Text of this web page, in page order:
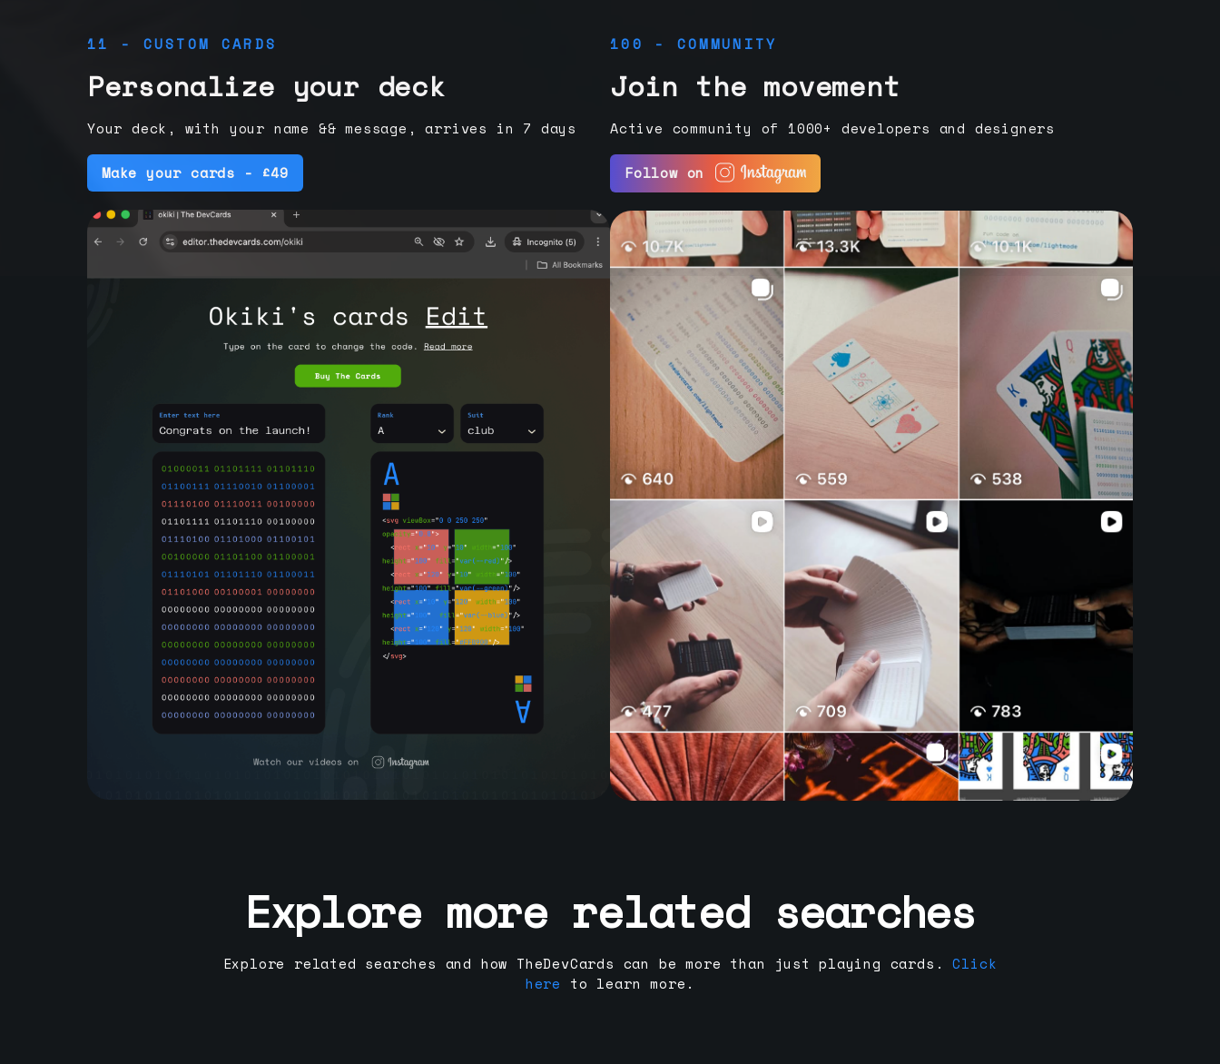
11 - CUSTOM CARDS
Personalize your deck
Your deck, with your name && message, arrives in 7 days
Make your cards - £49
100 - COMMUNITY
Join the movement
Active community of 1000+ developers and designers
Follow on
Explore more related searches
Explore related searches and how TheDevCards can be more than just playing cards.
Click
here to learn more.